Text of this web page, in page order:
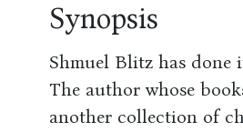
Synopsis
Shmuel Blitz has done
The author whose
another collection of